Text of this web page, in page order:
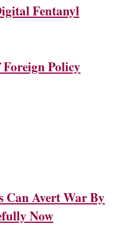
Fentanyl
Policy
Can Avert War By
Now